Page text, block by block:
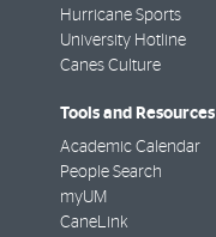
Hurricane Sports
University Hotline
Canes Culture
Tools and Resources
Academic Calendar
People Search
myUM
CaneLink